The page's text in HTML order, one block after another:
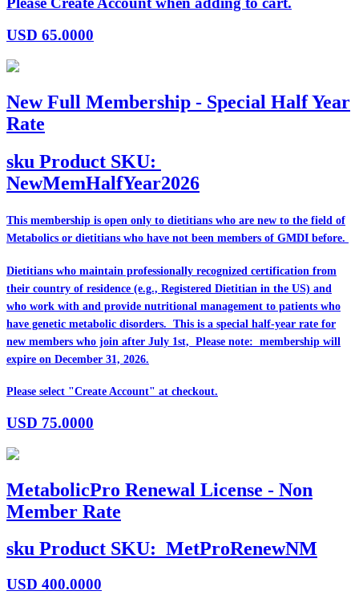
USD 65.0000
New Full Membership - Special Half Year
Rate
sku Product SKU:
NewMemHalfYear2026
This membership is open only to dietitians who are new to the field of
Metabolics or dietitians who have not been members of GMDI before.
Dietitians who maintain professionally recognized certification from
their country of residence (e.g., Registered Dietitian in the US) and
who work with and provide nutritional management to patients who
have genetic metabolic disorders. This is a special half-year rate for
new members who join after July 1st, Please note: membership will
expire on December 31, 2026.
Please select "Create Account" at checkout.
USD 75.0000
MetabolicPro Renewal License - Non
Member Rate
sku Product SKU: MetProRenewNM
USD 400.0000